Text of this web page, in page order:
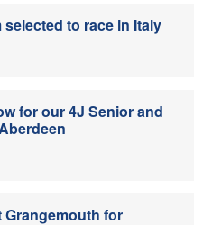
to race in Italy
for our 4J Senior and
Grangemouth for